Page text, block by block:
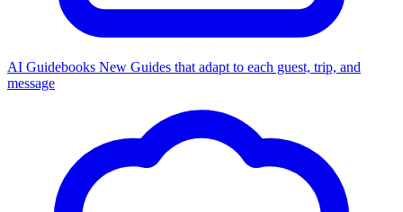
AI Guidebooks New Guides that adapt to each guest, trip, and
message